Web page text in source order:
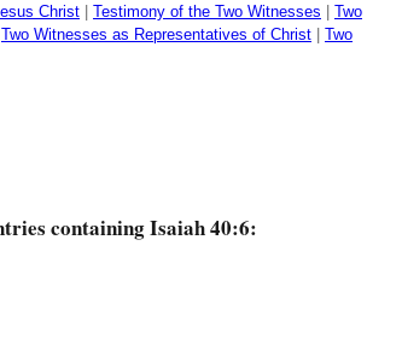
Him? ‡
Christ Testimony of the Two Witnesses
Two
Two Witnesses as Representatives of Christ
Two
containing Isaiah 40:6: